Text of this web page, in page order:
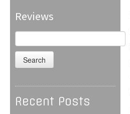
Reviews
Search
for:
Recent Posts